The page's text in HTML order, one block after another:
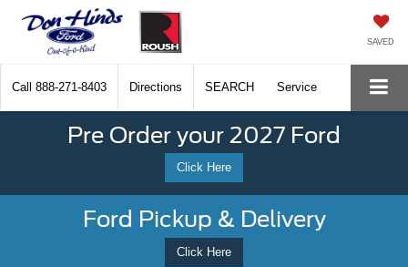
SAVED
Call 888-271-8403 Directions SEARCH Service
Pre Order your 2027 Ford
Click Here
Ford Pickup & Delivery
Click Here